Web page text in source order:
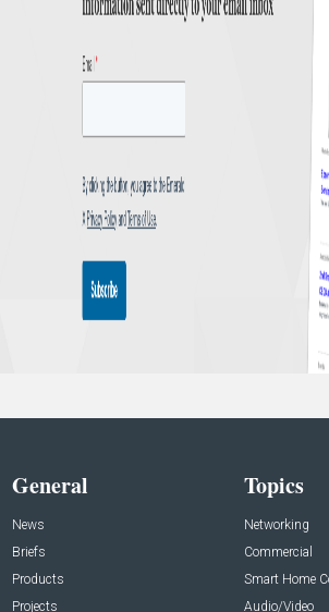
General
News
Briefs
Products
Projects
Topics
Networking
Commercial
Smart Home
Audio/Video